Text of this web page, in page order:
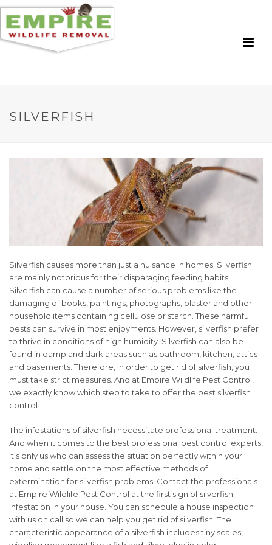
SILVERFISH
Silverfish causes more than just a nuisance in homes. Silverfish
are mainly notorious for their disparaging feeding habits.
Silverfish can cause a number of serious problems like the
damaging of books, paintings, photographs, plaster and other
household items containing cellulose or starch. These harmful
pests can survive in most enjoyments. However, silverfish prefer
to thrive in conditions of high humidity. Silverfish can also be
found in damp and dark areas such as bathroom, kitchen, attics
and basements. Therefore, in order to get rid of silverfish, you
must take strict measures. And at Empire Wildlife Pest Control,
we exactly know which step to take to offer the best silverfish
control.
The infestations of silverfish necessitate professional treatment.
And when it comes to the best professional pest control experts,
it’s only us who can assess the situation perfectly within your
home and settle on the most effective methods of
extermination for silverfish problems. Contact the professionals
at Empire Wildlife Pest Control at the first sign of silverfish
infestation in your house. You can schedule a house inspection
with us on call so we can help you get rid of silverfish. The
characteristic appearance of a silverfish includes tiny scales,